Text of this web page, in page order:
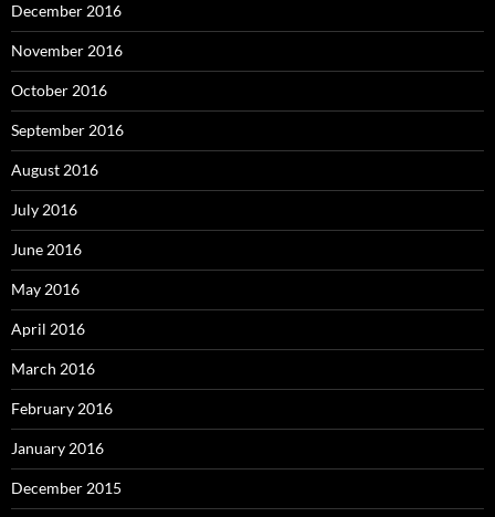
December 2016
November 2016
October 2016
September 2016
August 2016
July 2016
June 2016
May 2016
April 2016
March 2016
February 2016
January 2016
December 2015